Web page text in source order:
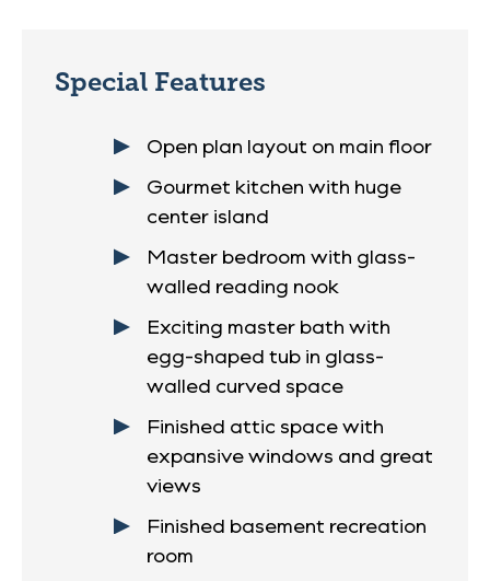
Special Features
Open plan layout on main floor
Gourmet kitchen with huge
center island
Master bedroom with glass-
walled reading nook
Exciting master bath with
egg-shaped tub in glass-
walled curved space
Finished attic space with
expansive windows and great
views
Finished basement recreation
room